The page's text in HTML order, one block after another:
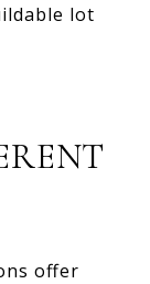
lot
offer